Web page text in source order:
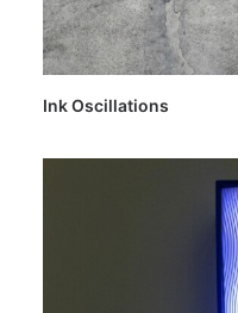
Ink Oscillations